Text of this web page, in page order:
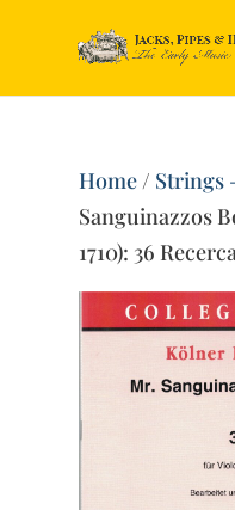
Home/ Strings
Sanguinazzos
1710): 36